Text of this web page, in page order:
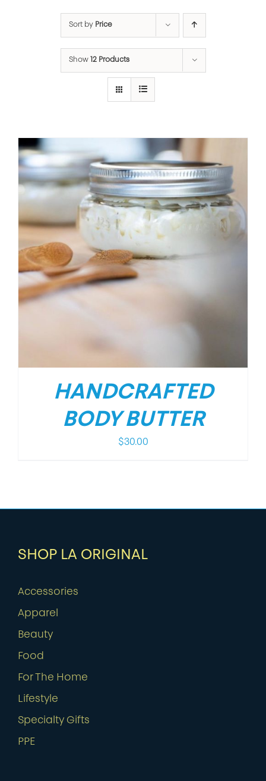
Sort by Price
Show 12 Products
HANDCRAFTED
BODY BUTTER
$30.00
SHOP LA ORIGINAL
Accessories
Apparel
Beauty
Food
For The Home
Lifestyle
Specialty Gifts
PPE